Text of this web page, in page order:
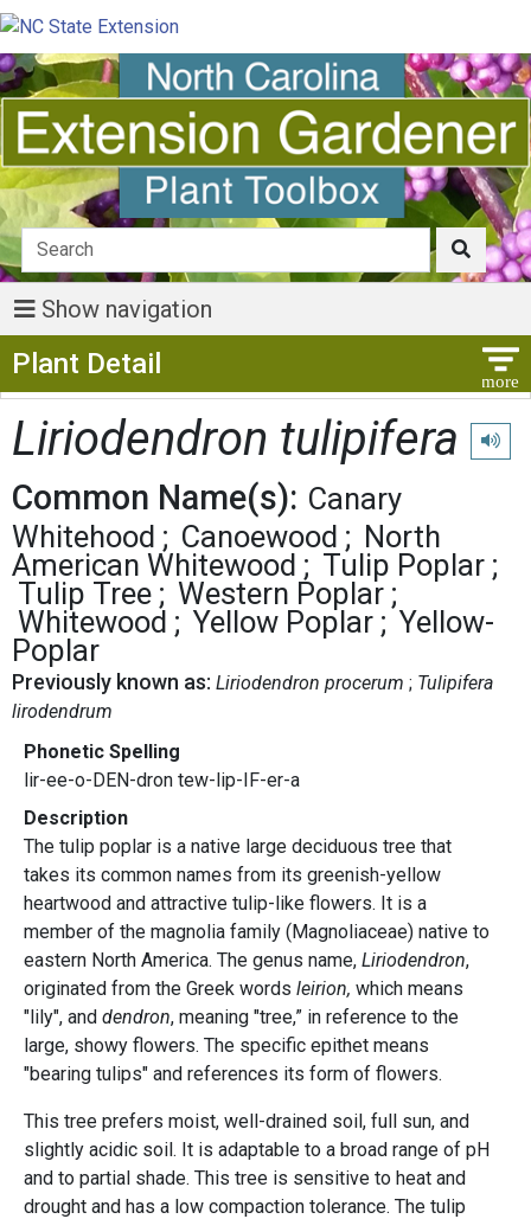
Show navigation
Plant Detail
Liriodendron tulipifera Play
Common Name(s): Canary
Whitehood
Canoewood
North
American Whitewood
Tulip Poplar
Tulip Tree
Western Poplar
Whitewood
Yellow Poplar
Yellow-
Poplar
Previously known as: Liriodendron procerum
Tulipifera
lirodendrum
Phonetic Spelling
lir-ee-o-DEN-dron tew-lip-IF-er-a
Description
The tulip poplar is a native large deciduous tree that
takes its common names from its greenish-yellow
heartwood and attractive tulip-like flowers. It is a
member of the magnolia family (Magnoliaceae) native to
eastern North America. The genus name, Liriodendron,
originated from the Greek words leirion, which means
"lily", and dendron, meaning "tree,” in reference to the
large, showy flowers. The specific epithet means
"bearing tulips" and references its form of flowers.
This tree prefers moist, well-drained soil, full sun, and
slightly acidic soil. It is adaptable to a broad range of pH
and to partial shade. This tree is sensitive to heat and
drought and has a low compaction tolerance. The tulip